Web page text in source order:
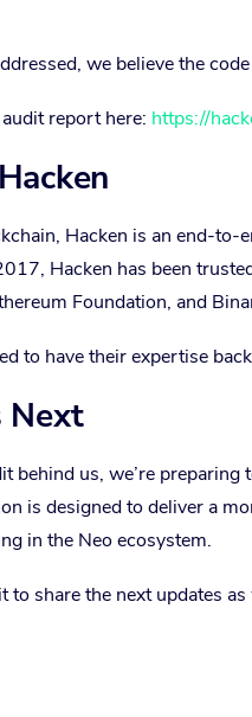
we believe the
report here: https://
Hacken is an end-to-
Hacken has been
Foundation, and
to have their expertise
Next
behind us, we’re
is designed to deliver a
in the Neo ecosystem.
to share the next updates